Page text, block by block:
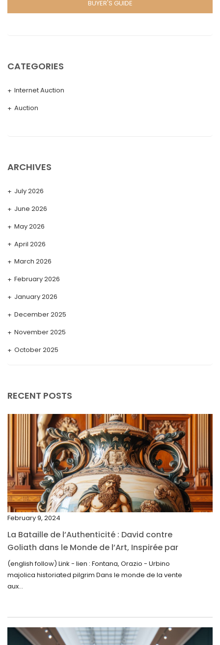
BUYER'S GUIDE
CATEGORIES
Internet Auction
Auction
ARCHIVES
July 2026
June 2026
May 2026
April 2026
March 2026
February 2026
January 2026
December 2025
November 2025
October 2025
May 2025
April 2025
March 2025
February 2025
January 2025
December 2024
October 2024
September 2024
August 2024
May 2024
April 2024
RECENT POSTS
February 9, 2024
La Bataille de l’Authenticité : David contre
Goliath dans le Monde de l’Art, Inspirée par
la Découverte de la Gourde en Majolique
d’Urbino
(english follow) Link - lien : Fontana, Orazio - Urbino
majolica historiated pilgrim Dans le monde de la vente
aux...